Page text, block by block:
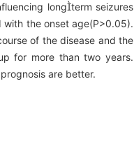
longterm seizures
the onset age(P>0.05).
of the disease and the
for more than two years.
are better.